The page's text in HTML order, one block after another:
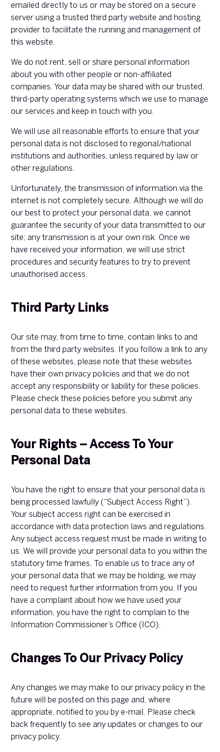
emailed directly to us or may be stored on a secure
server using a trusted third party website and hosting
provider to facilitate the running and management of
this website.
We do not rent, sell or share personal information
about you with other people or non-affiliated
companies. Your data may be shared with our trusted,
third-party operating systems which we use to manage
our services and keep in touch with you.
We will use all reasonable efforts to ensure that your
personal data is not disclosed to regional/national
institutions and authorities, unless required by law or
other regulations.
Unfortunately, the transmission of information via the
internet is not completely secure. Although we will do
our best to protect your personal data, we cannot
guarantee the security of your data transmitted to our
site; any transmission is at your own risk. Once we
have received your information, we will use strict
procedures and security features to try to prevent
unauthorised access.
Third Party Links
Our site may, from time to time, contain links to and
from the third party websites. If you follow a link to any
of these websites, please note that these websites
have their own privacy policies and that we do not
accept any responsibility or liability for these policies.
Please check these policies before you submit any
personal data to these websites.
Your Rights – Access To Your
Personal Data
You have the right to ensure that your personal data is
being processed lawfully (“Subject Access Right”).
Your subject access right can be exercised in
accordance with data protection laws and regulations.
Any subject access request must be made in writing to
us. We will provide your personal data to you within the
statutory time frames. To enable us to trace any of
your personal data that we may be holding, we may
need to request further information from you. If you
have a complaint about how we have used your
information, you have the right to complain to the
Information Commissioner’s Office (ICO).
Changes To Our Privacy Policy
Any changes we may make to our privacy policy in the
future will be posted on this page and, where
appropriate, notified to you by e-mail. Please check
back frequently to see any updates or changes to our
privacy policy.